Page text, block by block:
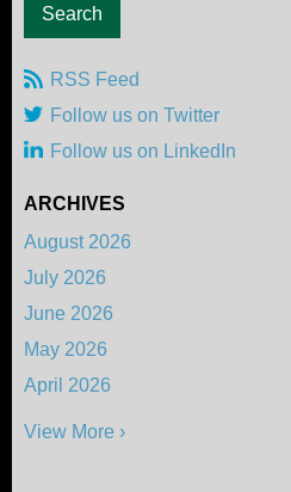
RSS Feed
Follow us on Twitter
Follow us on LinkedIn
ARCHIVES
August 2026
July 2026
June 2026
May 2026
April 2026
View More ›